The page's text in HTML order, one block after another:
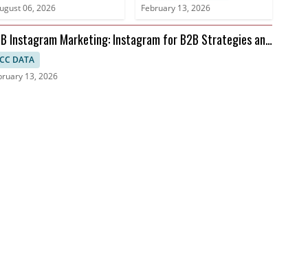
06, 2026
Advances
February 13, 2026
Instagram Marketing: Instagram for B2B Strategies and
DATA
13, 2026